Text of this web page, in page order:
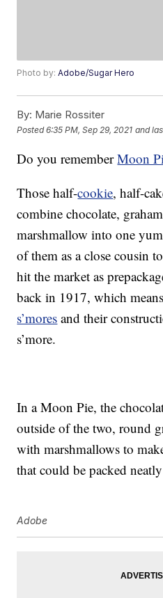
Photo by:Adobe/Sugar Hero
By: Marie Rossiter
Posted6:35 PM, Sep 29, 2021 and
Do you rememberMoon
Those half-cookie, half-
combine chocolate,
marshmallow into one
of them as a close cousin to
hit the market as
back in 1917, which
s’mores and their
s’more.
In a Moon Pie, the
outside of the two, round
with marshmallows to
that could be packed
Adobe